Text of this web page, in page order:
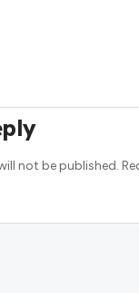
not be published.